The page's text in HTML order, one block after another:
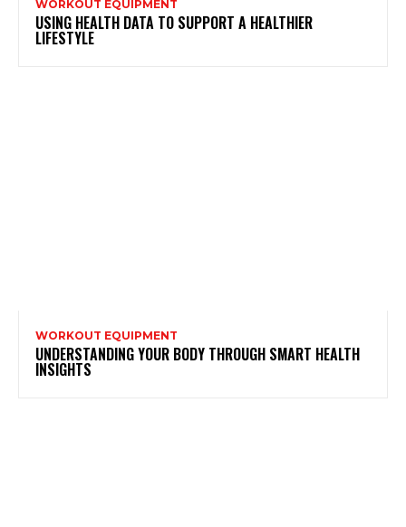
WORKOUT EQUIPMENT
USING HEALTH DATA TO SUPPORT A HEALTHIER
LIFESTYLE
WORKOUT EQUIPMENT
UNDERSTANDING YOUR BODY THROUGH SMART HEALTH
INSIGHTS